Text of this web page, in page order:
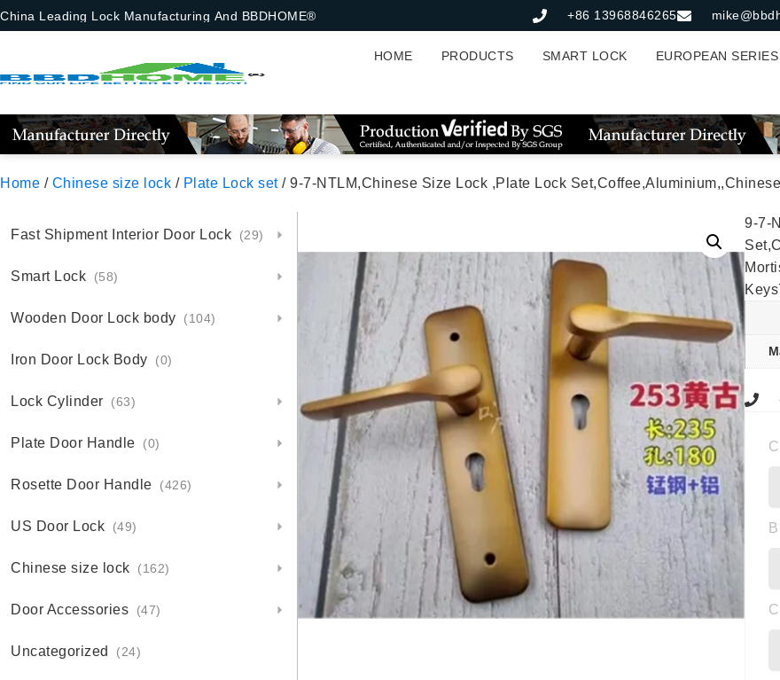
China Leading Lock Manufacturing And BBDHOME® +86 13968846265
HOME PRODUCTS SMART LOCK EUROPEAN SERIES
Home / Chinese size lock / Plate Lock set/ 9-7-NTLM,Chinese Size Lock ,Plate Lock Set,Coffee,Aluminium,,Chinese Door Lock,Lock Set With 50mm
Fast Shipment Interior Door Lock (29)
Smart Lock (58)
Wooden Door Lock body (104)
Iron Door Lock Body (0)
Lock Cylinder (63)
Plate Door Handle (0)
Rosette Door Handle (426)
US Door Lock (49)
Chinese size lock (162)
Door Accessories (47)
Uncategorized (24)
9-7-